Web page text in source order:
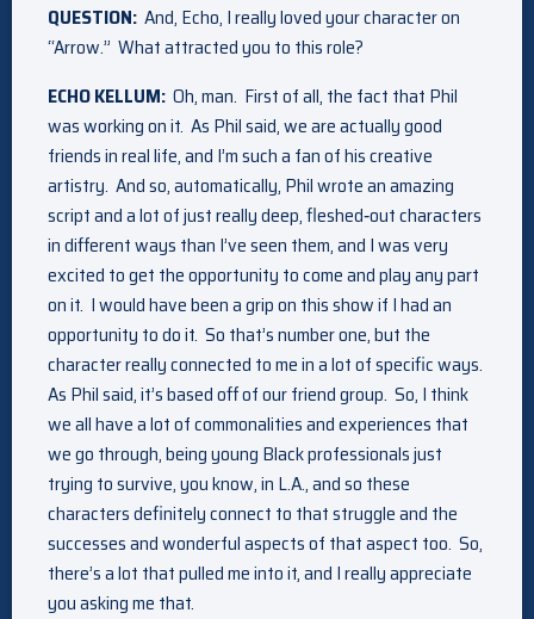
QUESTION: And, Echo, I really loved your character on
“Arrow.” What attracted you to this role?
ECHO KELLUM: Oh, man. First of all, the fact that Phil
was working on it. As Phil said, we are actually good
friends in real life, and I’m such a fan of his creative
artistry. And so, automatically, Phil wrote an amazing
script and a lot of just really deep, fleshed‑out characters
in different ways than I’ve seen them, and I was very
excited to get the opportunity to come and play any part
on it. I would have been a grip on this show if I had an
opportunity to do it. So that’s number one, but the
character really connected to me in a lot of specific ways.
As Phil said, it’s based off of our friend group. So, I think
we all have a lot of commonalities and experiences that
we go through, being young Black professionals just
trying to survive, you know, in L.A., and so these
characters definitely connect to that struggle and the
successes and wonderful aspects of that aspect too. So,
there’s a lot that pulled me into it, and I really appreciate
you asking me that.